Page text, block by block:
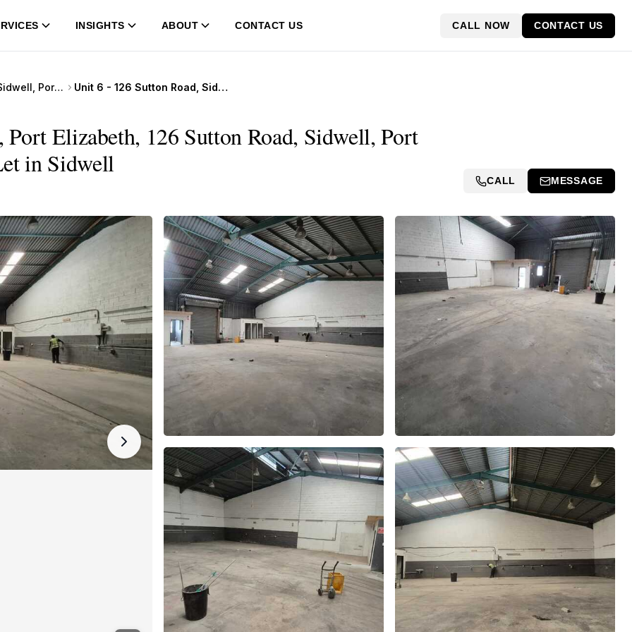
INSIGHTS ABOUT CONTACT US CALL NOW CONTACT US
126 Sutton Road, Sidwell, Port Elizabeth Unit 6 - 126 Sutton Road, Sidwell, Port Elizabeth, 126 Sutton Road, Sidwell, Port Elizabeth
Elizabeth, 126 Sutton Road, Sidwell, Port
in Sidwell
CALL MESSAGE